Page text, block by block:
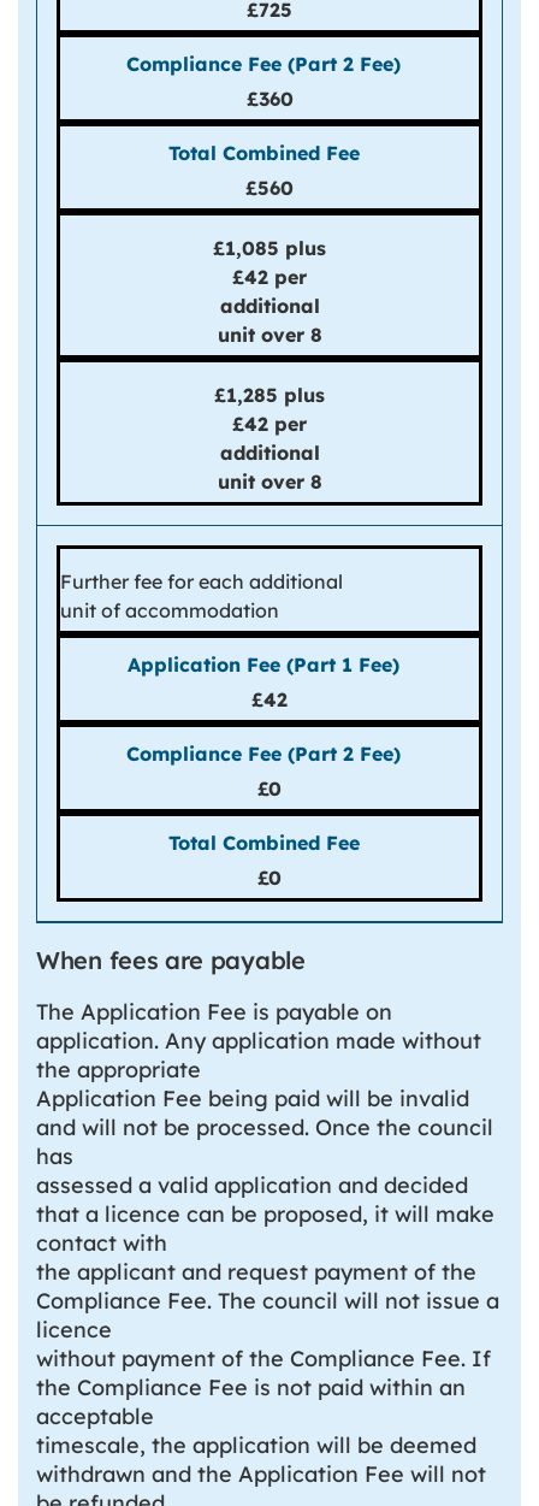
£725
£360
£560
£1,085 plus
£42 per
additional
unit over 8
£1,285 plus
£42 per
additional
unit over 8
Further fee for each additional
unit of accommodation
£42
£0
£0
When fees are payable
The Application Fee is payable on
application. Any application made without
the appropriate
Application Fee being paid will be invalid
and will not be processed. Once the council
has
assessed a valid application and decided
that a licence can be proposed, it will make
contact with
the applicant and request payment of the
Compliance Fee. The council will not issue a
licence
without payment of the Compliance Fee. If
the Compliance Fee is not paid within an
acceptable
timescale, the application will be deemed
withdrawn and the Application Fee will not